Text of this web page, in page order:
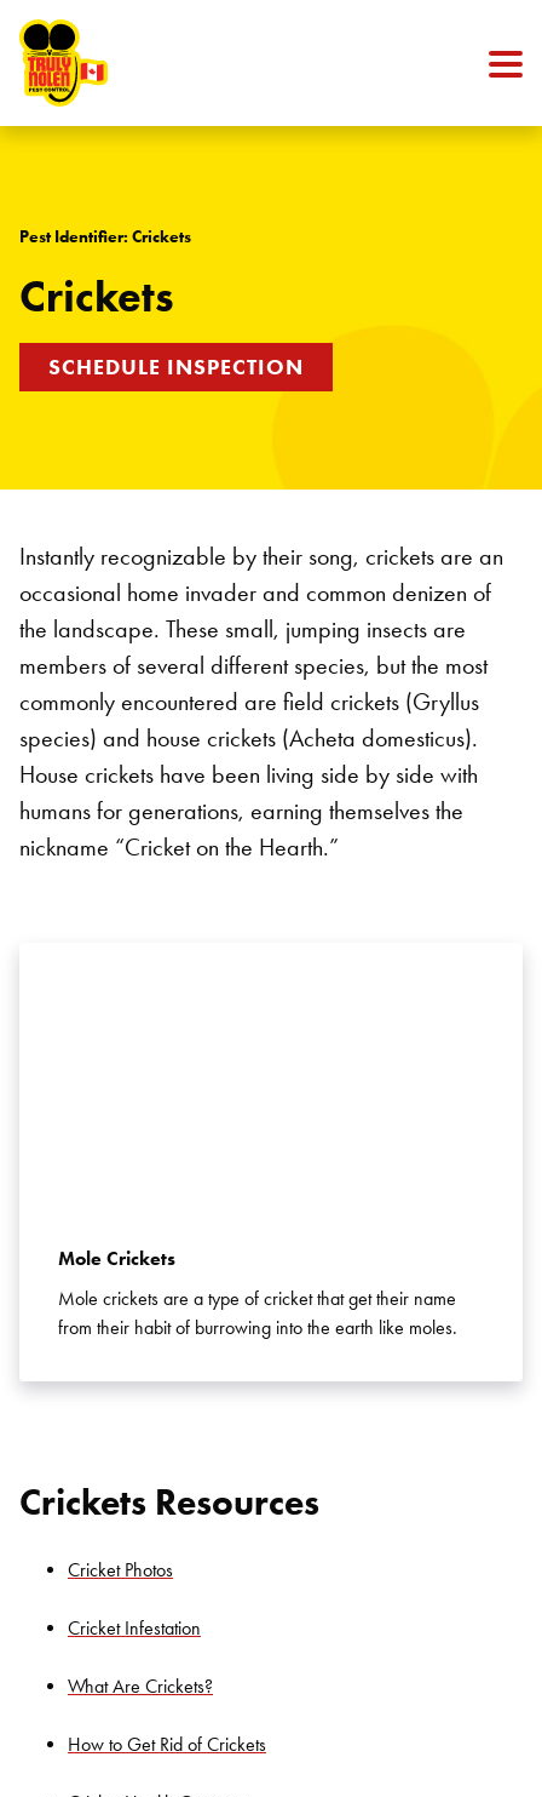
Pest Identifier: Crickets
Crickets
SCHEDULE INSPECTION
Instantly recognizable by their song, crickets are an
occasional home invader and common denizen of
the landscape. These small, jumping insects are
members of several different species, but the most
commonly encountered are field crickets (Gryllus
species) and house crickets (Acheta domesticus).
House crickets have been living side by side with
humans for generations, earning themselves the
nickname “Cricket on the Hearth.”
Mole Crickets
Mole crickets are a type of cricket that get their name
from their habit of burrowing into the earth like moles.
Crickets Resources
Cricket Photos
Cricket Infestation
What Are Crickets?
How to Get Rid of Crickets